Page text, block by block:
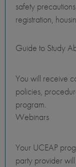
safety
registration,
Guide to Study
You will receive
policies,
program.
Webinars
Your UCEAP
party provider